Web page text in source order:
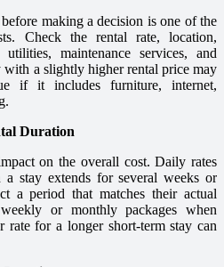
making a decision is one of the
Check the rental rate, location,
maintenance services, and
with a slightly higher rental price may
if it includes furniture, internet,
Duration
on the overall cost. Daily rates
a stay extends for several weeks or
a period that matches their actual
or monthly packages when
rate for a longer short-term stay can